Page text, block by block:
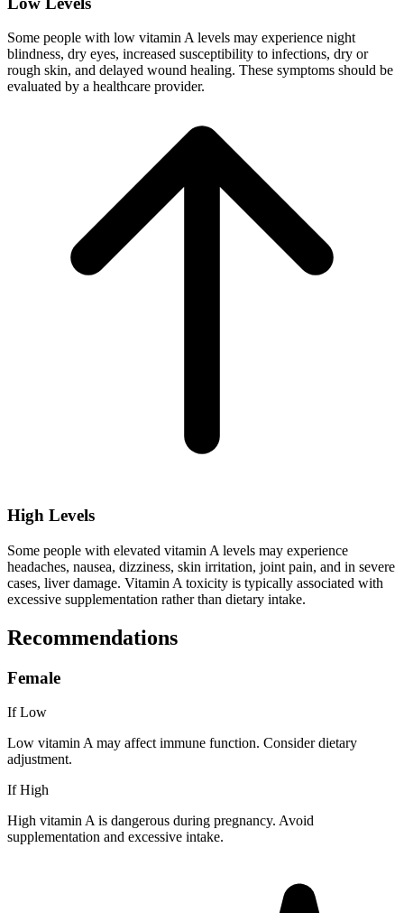
Some people with low vitamin A levels may experience night
blindness, dry eyes, increased susceptibility to infections, dry or
rough skin, and delayed wound healing. These symptoms should be
evaluated by a healthcare provider.
High Levels
Some people with elevated vitamin A levels may experience
headaches, nausea, dizziness, skin irritation, joint pain, and in severe
cases, liver damage. Vitamin A toxicity is typically associated with
excessive supplementation rather than dietary intake.
Recommendations
Female
If Low
Low vitamin A may affect immune function. Consider dietary
adjustment.
If High
High vitamin A is dangerous during pregnancy. Avoid
supplementation and excessive intake.